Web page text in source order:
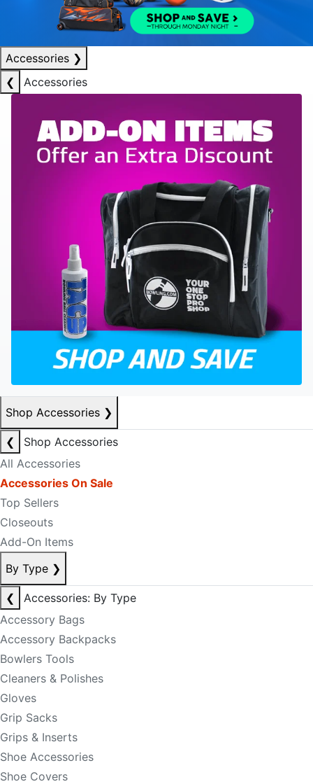
Accessories ❯
❮
Accessories
Shop Accessories ❯
❮
Shop Accessories
All Accessories
Accessories On Sale
Top Sellers
Closeouts
Add-On Items
By Type ❯
❮
Accessories: By Type
Accessory Bags
Accessory Backpacks
Bowlers Tools
Cleaners & Polishes
Gloves
Grip Sacks
Grips & Inserts
Shoe Accessories
Shoe Covers